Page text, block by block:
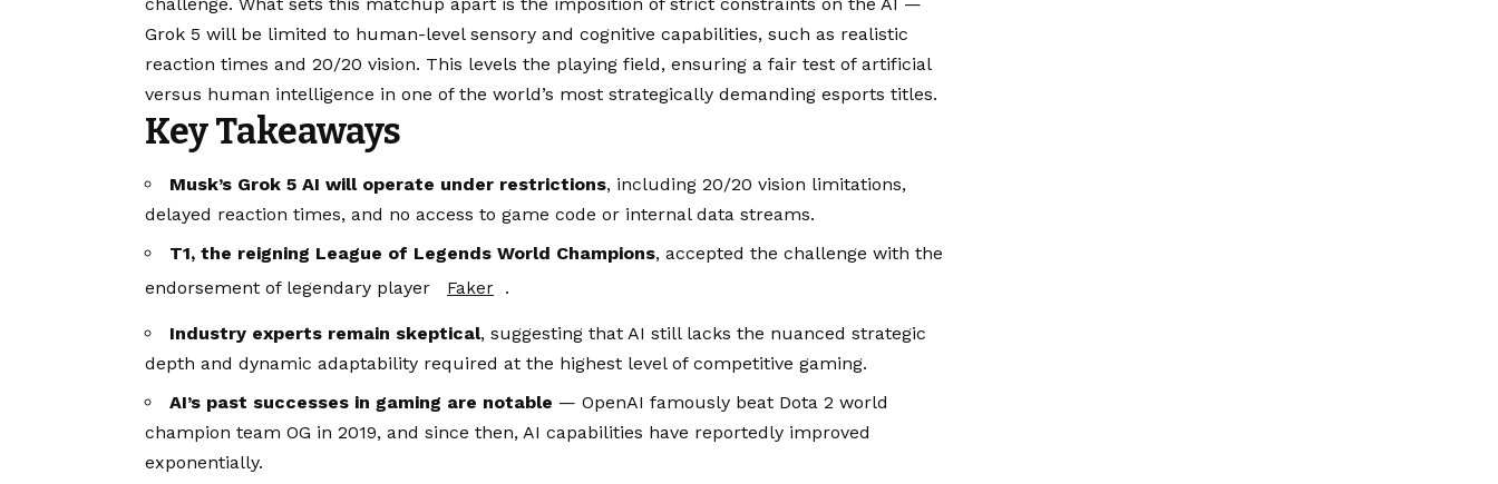
Grok 5 will be limited to human-level sensory and cognitive capabilities, such as realistic
reaction times and 20/20 vision. This levels the playing field, ensuring a fair test of artificial
versus human intelligence in one of the world’s most strategically demanding esports titles.
Key Takeaways
Musk’s Grok 5 AI will operate under restrictions, including 20/20 vision limitations,
delayed reaction times, and no access to game code or internal data streams.
T1, the reigning League of Legends World Champions, accepted the challenge with the
endorsement of legendary player
Faker .
Industry experts remain skeptical, suggesting that AI still lacks the nuanced strategic
depth and dynamic adaptability required at the highest level of competitive gaming.
AI’s past successes in gaming are notable — OpenAI famously beat Dota 2 world
champion team OG in 2019, and since then, AI capabilities have reportedly improved
exponentially.